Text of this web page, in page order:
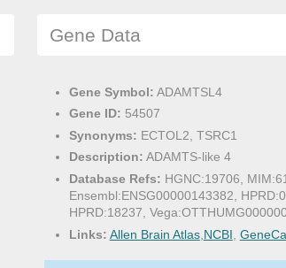
Gene Data
Gene Symbol: ADAMTSL4
Gene ID: 54507
Synonyms: ECTOL2, TSRC1
Description: ADAMTS-like 4
Database Refs: HGNC:19706,
Ensembl:ENSG00000143382,
HPRD:18237,
Links: Allen Brain Atlas, NCBI